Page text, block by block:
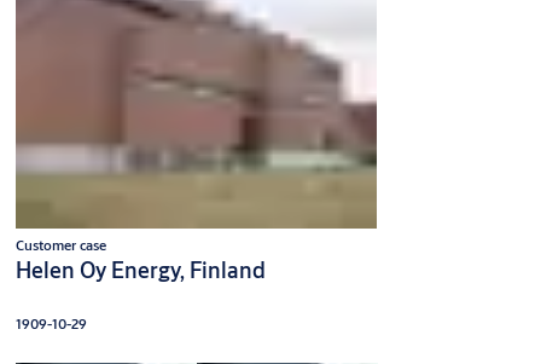
Customer case
Helen Oy Energy, Finland
1909-10-29